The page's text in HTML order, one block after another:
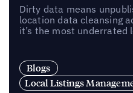
Dirty data means
location data cleansing
it’s the most underrated
Blogs
Local Listings